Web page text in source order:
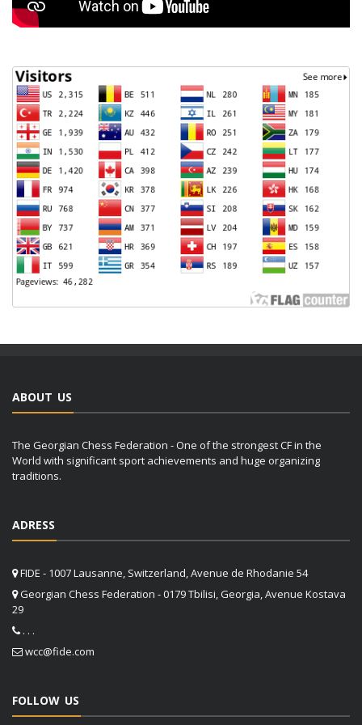
ABOUT US
The Georgian Chess Federation - One of the strongest CF in the
World with significant sport achievements and huge organizing
traditions.
ADRESS
FIDE - 1007 Lausanne, Switzerland, Avenue de Rhodanie 54
Georgian Chess Federation - 0179 Tbilisi, Georgia, Avenue Kostava
29
. . .
wcc@fide.com
FOLLOW US